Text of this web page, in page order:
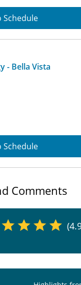
Schedule
- Bella Vista
Schedule
Comments